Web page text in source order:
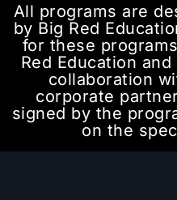
All programs are
by Big Red
for these
Red Education
collaboration
corporate
signed by the
on the